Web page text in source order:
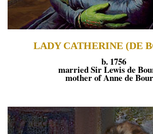
LADY CATHERINE (DE
b. 1756
married Sir Lewis de
mother of Anne de